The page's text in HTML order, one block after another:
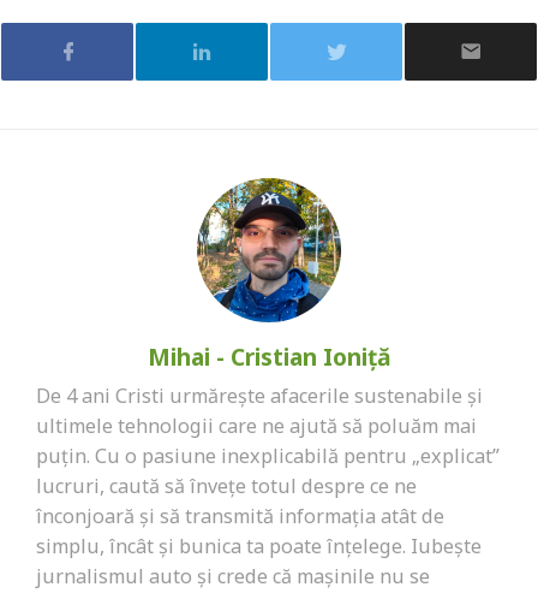
Mihai - Cristian Ioniță
De 4 ani Cristi urmărește afacerile sustenabile și
ultimele tehnologii care ne ajută să poluăm mai
puțin. Cu o pasiune inexplicabilă pentru „explicat”
lucruri, caută să învețe totul despre ce ne
înconjoară și să transmită informația atât de
simplu, încât și bunica ta poate înțelege. Iubește
jurnalismul auto și crede că mașinile nu se